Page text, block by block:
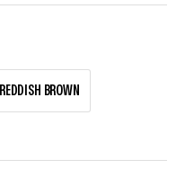
REDDISH BROWN